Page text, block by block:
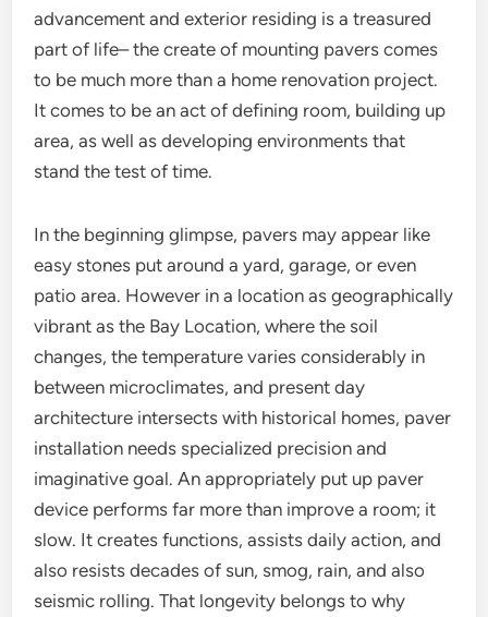
advancement and exterior residing is a treasured
part of life– the create of mounting pavers comes
to be much more than a home renovation project.
It comes to be an act of defining room, building up
area, as well as developing environments that
stand the test of time.
In the beginning glimpse, pavers may appear like
easy stones put around a yard, garage, or even
patio area. However in a location as geographically
vibrant as the Bay Location, where the soil
changes, the temperature varies considerably in
between microclimates, and present day
architecture intersects with historical homes, paver
installation needs specialized precision and
imaginative goal. An appropriately put up paver
device performs far more than improve a room; it
slow. It creates functions, assists daily action, and
also resists decades of sun, smog, rain, and also
seismic rolling. That longevity belongs to why